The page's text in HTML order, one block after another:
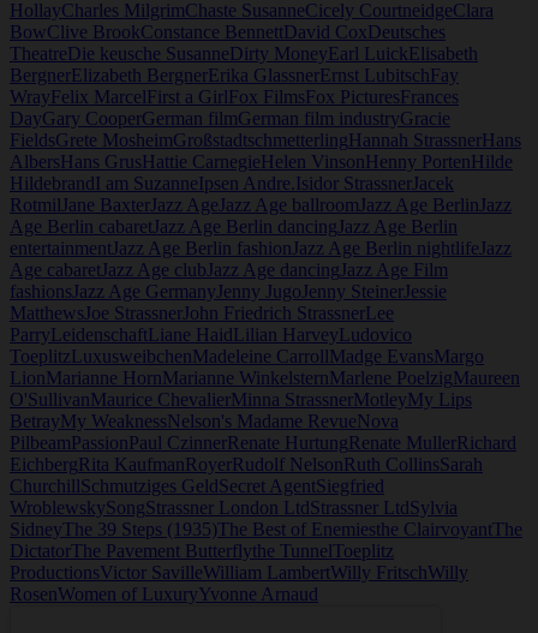
HollayCharles MilgrimChaste SusanneCicely CourtneidgeClara
BowClive BrookConstance BennettDavid CoxDeutsches
TheatreDie keusche SusanneDirty MoneyEarl LuickElisabeth
BergnerElizabeth BergnerErika GlassnerErnst LubitschFay
WrayFelix MarcelFirst a GirlFox FilmsFox PicturesFrances
DayGary CooperGerman filmGerman film industryGracie
FieldsGrete MosheimGroßstadtschmetterlingHannah StrassnerHans
AlbersHans GrusHattie CarnegieHelen VinsonHenny PortenHilde
HildebrandI am SuzanneIpsen Andre.Isidor StrassnerJacek
Rotmil Jane BaxterJazz Age Jazz Age ballroom Jazz Age Berlin Jazz
Age Berlin cabaretJazz Age Berlin dancing Jazz Age Berlin
entertainmentJazz Age Berlin fashion Jazz Age Berlin nightlife Jazz
Age cabaretJazz Age club Jazz Age dancing Jazz Age Film
fashions Jazz Age Germany Jenny Jugo Jenny SteinerJessie
Matthews Joe StrassnerJohn Friedrich StrassnerLee
ParryLeidenschaftLiane HaidLilian HarveyLudovico
ToeplitzLuxusweibchenMadeleine CarrollMadge EvansMargo
LionMarianne HornMarianne WinkelsternMarlene PoelzigMaureen
O'SullivanMaurice ChevalierMinna StrassnerMotleyMy Lips
BetrayMy WeaknessNelson's Madame RevueNova
PilbeamPassionPaul CzinnerRenate HurtungRenate MullerRichard
EichbergRita KaufmanRoyerRudolf NelsonRuth CollinsSarah
ChurchillSchmutziges GeldSecret AgentSiegfried
WroblewskySongStrassner London LtdStrassner LtdSylvia
SidneyThe 39 Steps (1935)The Best of Enemiesthe ClairvoyantThe
DictatorThe Pavement Butterflythe TunnelToeplitz
ProductionsVictor SavilleWilliam LambertWilly FritschWilly
RosenWomen of LuxuryYvonne Arnaud